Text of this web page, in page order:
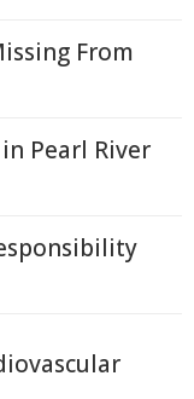
From
Pearl River